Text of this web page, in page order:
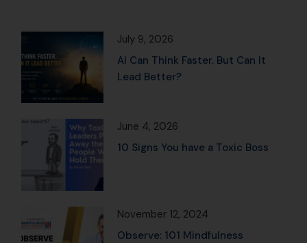
July 9, 2026
AI Can Think Faster. But Can It
Lead Better?
June 4, 2026
10 Signs You have a Toxic Boss
November 12, 2024
Observe: 101 Mindfulness